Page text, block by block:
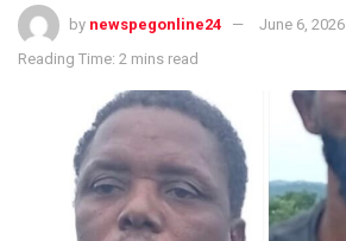
by newspegonline24
June 6, 2026
Reading Time: 2 mins read